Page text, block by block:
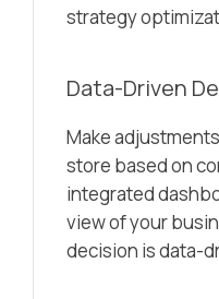
strategy
Data-Driven
Make
store based on
integrated
view of your
decision is data-